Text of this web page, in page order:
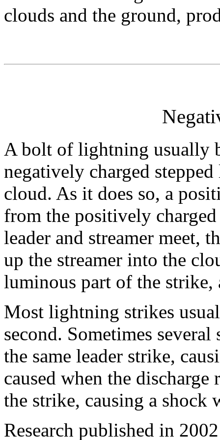
clouds and the ground,
A bolt of lightning usually
negatively charged
cloud. As it does so, a
from the positively
leader and streamer meet,
up the streamer into the
luminous part of the
Most lightning strikes
second. Sometimes
the same leader strike,
caused when the
the strike, causing a shock
Research published in